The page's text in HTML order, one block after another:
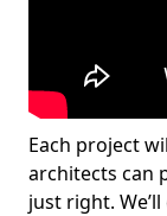
Each project
architects can
just right.